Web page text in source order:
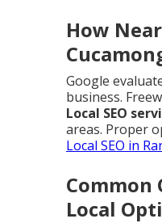
How
Google
business.
Local SEO
areas. Proper
Local SEO in
Common
Local